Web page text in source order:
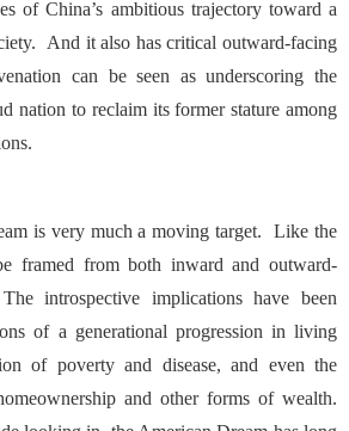
of China’s ambitious trajectory toward a
And it also has critical outward-facing
can be seen as underscoring the
nation to reclaim its former stature among
is very much a moving target. Like the
framed from both inward and outward-
introspective implications have been
of a generational progression in living
of poverty and disease, and even the
and other forms of wealth.